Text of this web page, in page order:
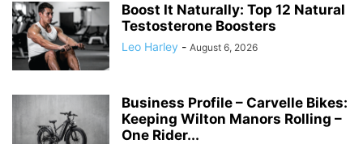
Boost It Naturally: Top 12 Natural
Testosterone Boosters
Leo Harley - August 6, 2026
Business Profile – Carvelle Bikes:
Keeping Wilton Manors Rolling –
One Rider...